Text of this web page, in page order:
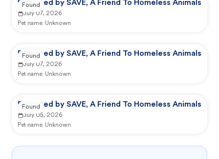
Reported by SAVE, A Friend To Homeless Animals
July 07, 2026
Pet name: Unknown
Found
Reported by SAVE, A Friend To Homeless Animals
July 07, 2026
Pet name: Unknown
Found
Reported by SAVE, A Friend To Homeless Animals
July 05, 2026
Pet name: Unknown
Found